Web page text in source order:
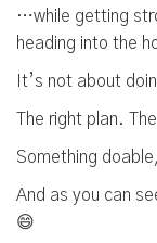
…while getting
heading into the
It’s not about
The right plan.
Something
And as you can
😄